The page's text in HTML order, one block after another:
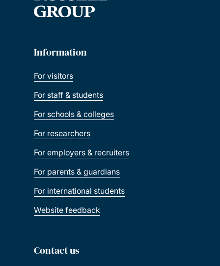
Information
For visitors
For staff & students
For schools & colleges
For researchers
For employers & recruiters
For parents & guardians
For international students
Website feedback
Contact us